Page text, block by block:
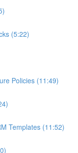
(5:22)
Policies (11:49)
Templates (11:52)